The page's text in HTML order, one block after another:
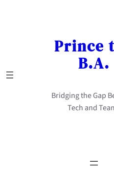
Prince
B.A.
Bridging the Gap
Tech and